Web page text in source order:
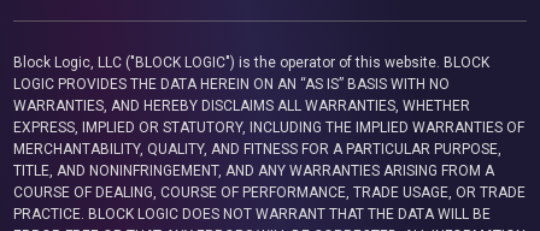
Block Logic, LLC ("BLOCK LOGIC") is the operator of this website. BLOCK
LOGIC PROVIDES THE DATA HEREIN ON AN “AS IS” BASIS WITH NO
WARRANTIES, AND HEREBY DISCLAIMS ALL WARRANTIES, WHETHER
EXPRESS, IMPLIED OR STATUTORY, INCLUDING THE IMPLIED WARRANTIES OF
MERCHANTABILITY, QUALITY, AND FITNESS FOR A PARTICULAR PURPOSE,
TITLE, AND NONINFRINGEMENT, AND ANY WARRANTIES ARISING FROM A
COURSE OF DEALING, COURSE OF PERFORMANCE, TRADE USAGE, OR TRADE
PRACTICE. BLOCK LOGIC DOES NOT WARRANT THAT THE DATA WILL BE